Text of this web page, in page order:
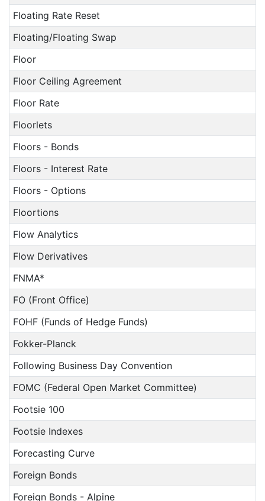
Floating Rate Reset
Floating/Floating Swap
Floor
Floor Ceiling Agreement
Floor Rate
Floorlets
Floors - Bonds
Floors - Interest Rate
Floors - Options
Floortions
Flow Analytics
Flow Derivatives
FNMA*
FO (Front Office)
FOHF (Funds of Hedge Funds)
Fokker-Planck
Following Business Day Convention
FOMC (Federal Open Market Committee)
Footsie 100
Footsie Indexes
Forecasting Curve
Foreign Bonds
Foreign Bonds - Alpine